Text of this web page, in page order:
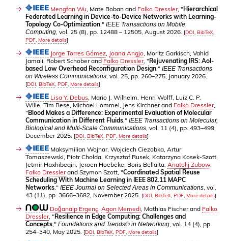
Mengfan Wu, Mate Boban and Falko Dressler, "Hierarchical
Federated Learning in Device-to-Device Networks with Learning-
Topology Co-Optimization," IEEE Transactions on Mobile
Computing, vol. 25 (8), pp. 12488 – 12505, August 2026. [DOI, BibTeX,
PDF, More details]
Jorge Torres Gómez, Joana Angjo, Moritz Garkisch, Vahid
Jamali, Robert Schober and Falko Dressler, "Rejuvenating IRS: AoI-
based Low Overhead Reconfiguration Design," IEEE Transactions
on Wireless Communications, vol. 25, pp. 260–275, January 2026.
[DOI, BibTeX, PDF, More details]
Lisa Y. Debus, Mario J. Wilhelm, Henri Wolff, Luiz C. P.
Wille, Tim Rese, Michael Lommel, Jens Kirchner and Falko Dressler,
"Blood Makes a Difference: Experimental Evaluation of Molecular
Communication in Different Fluids," IEEE Transactions on Molecular,
Biological and Multi-Scale Communications, vol. 11 (4), pp. 493–499,
December 2025. [DOI, BibTeX, PDF, More details]
Maksymilian Wojnar, Wojciech Ciezobka, Artur
Tomaszewski, Piotr Chołda, Krzysztof Rusek, Katarzyna Kosek-Szott,
Jetmir Haxhibeqiri, Jeroen Hoebeke, Boris Bellalta, Anatolij Zubow,
Falko Dresslerand Szymon Szott, "Coordinated Spatial Reuse
Scheduling With Machine Learning in IEEE 802.11 MAPC
Networks," IEEE Journal on Selected Areas in Communications, vol.
43 (11), pp. 3666–3682, November 2025. [DOI, BibTeX, PDF, More details]
Doğanalp Ergenç, Agon Memedi, Mathias Fischer and Falko
Dressler, "Resilience in Edge Computing: Challenges and
Concepts," Foundations and Trends® in Networking, vol. 14 (4), pp.
254–340, May 2025. [DOI, BibTeX, PDF, More details]